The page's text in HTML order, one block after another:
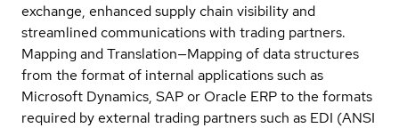
exchange, enhanced supply chain visibility and
streamlined communications with trading partners.
Mapping and Translation—Mapping of data structures
from the format of internal applications such as
Microsoft Dynamics, SAP or Oracle ERP to the formats
required by external trading partners such as EDI (ANSI